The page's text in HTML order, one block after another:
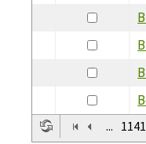
... 1141